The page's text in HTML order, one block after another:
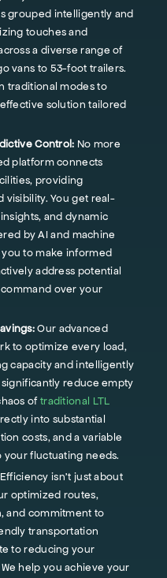
grouped intelligently and
touches and
a diverse range of
vans to 53-foot trailers.
traditional modes to
solution tailored
Control: No more
platform connects
providing
You get real-
and dynamic
by AI and machine
to make informed
address potential
over your
Our advanced
to optimize every load,
capacity and intelligently
reduce empty
of traditional LTL
into substantial
costs, and a variable
your fluctuating needs.
Efficiency isn't just about
optimized routes,
and commitment to
transportation
to reducing your
help you achieve your